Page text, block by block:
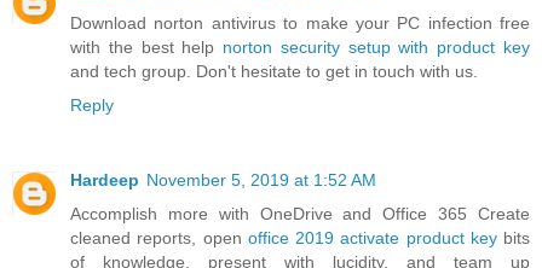
Download norton antivirus to make your PC infection free
with the best help norton security setup with product key
and tech group. Don't hesitate to get in touch with us.
Reply
Hardeep November 5, 2019 at 1:52 AM
Accomplish more with OneDrive and Office 365 Create
cleaned reports, open office 2019 activate product keybits
of knowledge, present with lucidity, and team up